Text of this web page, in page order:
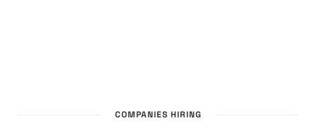
COMPANIES HIRING